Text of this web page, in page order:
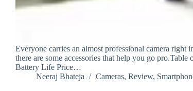
Everyone carries an almost professional camera right
there are some accessories that help you go
Battery Life Price…
Neeraj Bhateja
Cameras, Review,